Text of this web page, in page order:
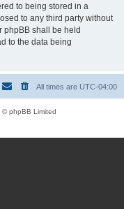
to being stored in a
to any third party without
phpBB shall be held
to the data being
All times are UTC-04:00
© phpBB Limited